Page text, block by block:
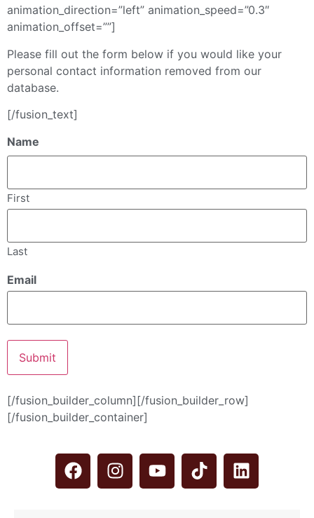
animation_direction=”left” animation_speed=”0.3″
animation_offset=””]
Please fill out the form below if you would like your
personal contact information removed from our
database.
[/fusion_text]
Name
First
Last
Email
[/fusion_builder_column][/fusion_builder_row]
[/fusion_builder_container]